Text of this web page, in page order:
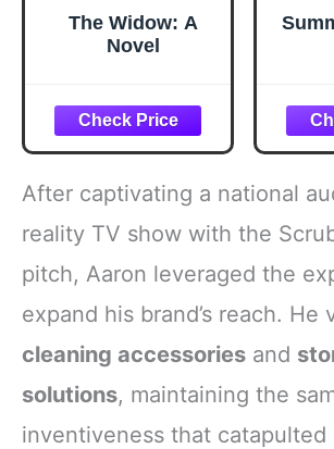
The Widow: A
Novel
After captivating a national
reality TV show with the
pitch, Aaron leveraged the
expand his brand’s reach. He
cleaning accessories and
solutions, maintaining the
inventiveness that catapulted